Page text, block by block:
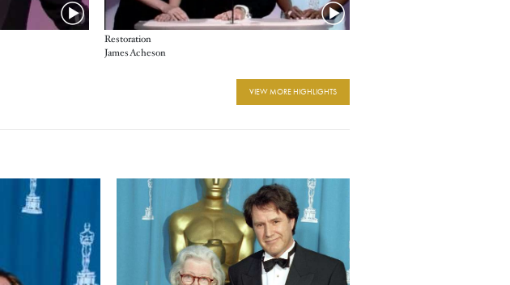
Restoration
James Acheson
VIEW MORE HIGHLIGHTS
Image